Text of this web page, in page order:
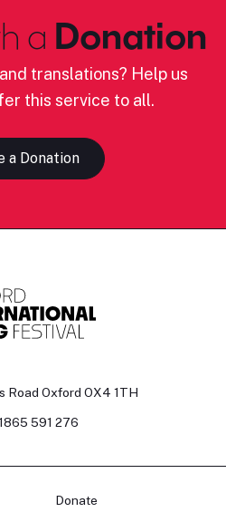
a Donation
translations? Help us
this service to all.
a Donation
Road Oxford OX4 1TH
591 276
Donate